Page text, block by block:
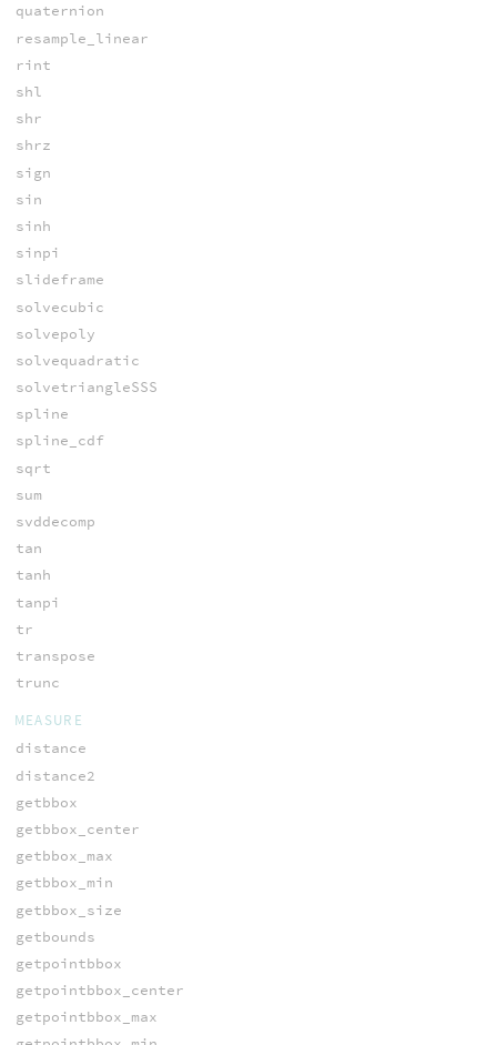
quaternion
resample_linear
rint
shl
shr
shrz
sign
sin
sinh
sinpi
slideframe
solvecubic
solvepoly
solvequadratic
solvetriangleSSS
spline
spline_cdf
sqrt
sum
svddecomp
tan
tanh
tanpi
tr
transpose
trunc
MEASURE
distance
distance2
getbbox
getbbox_center
getbbox_max
getbbox_min
getbbox_size
getbounds
getpointbbox
getpointbbox_center
getpointbbox_max